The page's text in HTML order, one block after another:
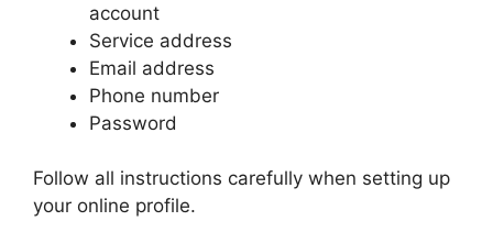
account
Service address
Email address
Phone number
Password
Follow all instructions carefully when setting up
your online profile.